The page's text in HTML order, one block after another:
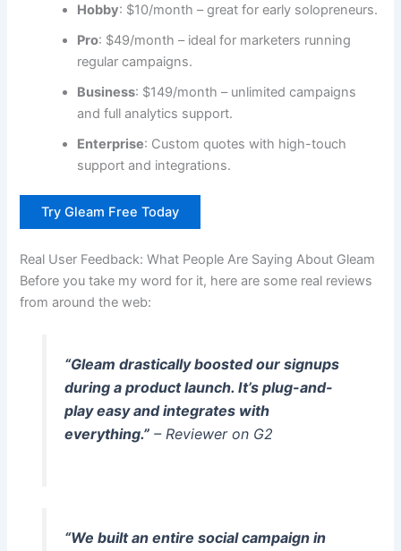
Hobby: $10/month – great for early solopreneurs.
Pro: $49/month – ideal for marketers running
regular campaigns.
Business: $149/month – unlimited campaigns
and full analytics support.
Enterprise: Custom quotes with high-touch
support and integrations.
Try Gleam Free Today
Real User Feedback: What People Are Saying About Gleam
Before you take my word for it, here are some real reviews
from around the web:
“Gleam drastically boosted our signups
during a product launch. It’s plug-and-
play easy and integrates with
everything.”– Reviewer on G2
“We built an entire social campaign in